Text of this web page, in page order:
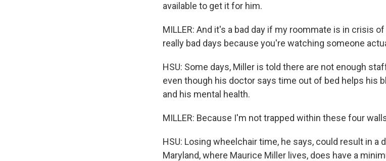
available to get it for him.
MILLER: And it's a bad day if my roommate is in crisis
really bad days because you're watching someone
HSU: Some days, Miller is told there are not enough
even though his doctor says time out of bed helps his
and his mental health.
MILLER: Because I'm not trapped within these four
HSU: Losing wheelchair time, he says, could result in a
Maryland, where Maurice Miller lives, does have a